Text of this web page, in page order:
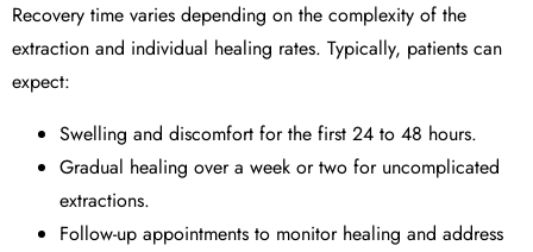
Recovery time varies depending on the complexity of the
extraction and individual healing rates. Typically, patients can
expect:
Swelling and discomfort for the first 24 to 48 hours.
Gradual healing over a week or two for uncomplicated
extractions.
Follow-up appointments to monitor healing and address